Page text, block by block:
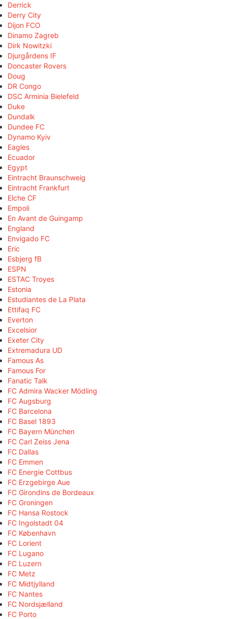
Derrick
Derry City
Dijon FCO
Dinamo Zagreb
Dirk Nowitzki
Djurgårdens IF
Doncaster Rovers
Doug
DR Congo
DSC Arminia Bielefeld
Duke
Dundalk
Dundee FC
Dynamo Kyiv
Eagles
Ecuador
Egypt
Eintracht Braunschweig
Eintracht Frankfurt
Elche CF
Empoli
En Avant de Guingamp
England
Envigado FC
Eric
Esbjerg fB
ESPN
ESTAC Troyes
Estonia
Estudiantes de La Plata
Ettifaq FC
Everton
Excelsior
Exeter City
Extremadura UD
Famous As
Famous For
Fanatic Talk
FC Admira Wacker Mödling
FC Augsburg
FC Barcelona
FC Basel 1893
FC Bayern München
FC Carl Zeiss Jena
FC Dallas
FC Emmen
FC Energie Cottbus
FC Erzgebirge Aue
FC Girondins de Bordeaux
FC Groningen
FC Hansa Rostock
FC Ingolstadt 04
FC København
FC Lorient
FC Lugano
FC Luzern
FC Metz
FC Midtjylland
FC Nantes
FC Nordsjælland
FC Porto